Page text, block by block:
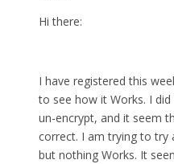
Hi there:
I have registered this
to see how it Works. I
un-encrypt, and it seem
correct. I am trying to try
but nothing Works. It